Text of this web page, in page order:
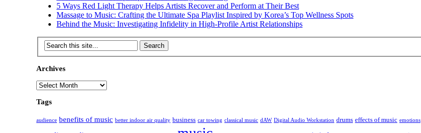
5 Ways Red Light Therapy Helps Artists Recover and Perform at Their Best
Massage to Music: Crafting the Ultimate Spa Playlist Inspired by Korea’s Top Wellness Spots
Behind the Music: Investigating Infidelity in High-Profile Artist Relationships
Archives
Archives
Tags
audience benefits of music better indoor air quality business car towing classical music dAW Digital Audio Workstation drums effects of music emotions